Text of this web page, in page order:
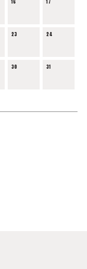
16 17
23 24
30 31